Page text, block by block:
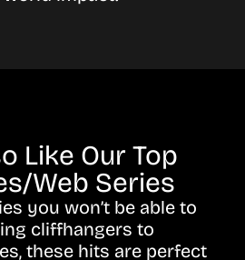
Like Our Top
Web Series
you won’t be able to
cliffhangers to
these hits are perfect